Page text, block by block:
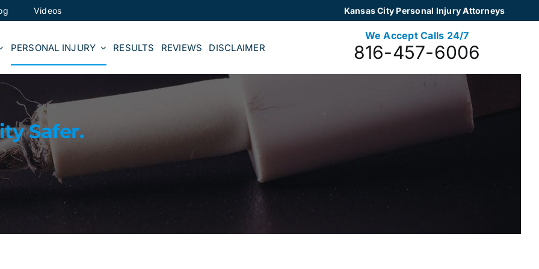
Videos Kansas City Personal Injury Attorneys
PERSONAL INJURY RESULTS REVIEWS DISCLAIMER
We Accept Calls 24/7
816-457-6006
Safer.